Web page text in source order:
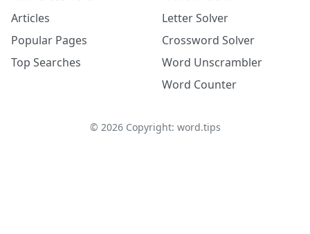
Articles
Popular Pages
Top Searches
Letter Solver
Crossword Solver
Word Unscrambler
Word Counter
© 2026Copyright: word.tips